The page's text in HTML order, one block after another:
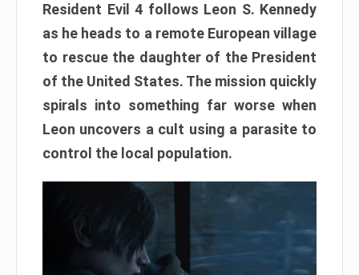
Resident Evil 4 follows Leon S. Kennedy
as he heads to a remote European village
to rescue the daughter of the President
of the United States. The mission quickly
spirals into something far worse when
Leon uncovers a cult using a parasite to
control the local population.